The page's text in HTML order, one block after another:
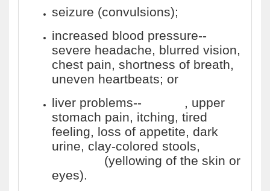
seizure (convulsions);
increased blood pressure--
severe headache, blurred vision,
chest pain, shortness of breath,
uneven heartbeats; or
liver problems--
, upper
stomach pain, itching, tired
feeling, loss of appetite, dark
urine, clay-colored stools,
(yellowing of the skin or
eyes).